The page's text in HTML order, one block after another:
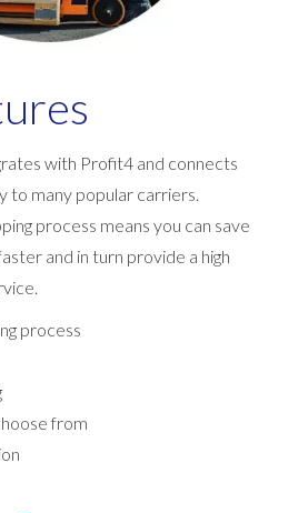
with Profit4 and connects
to many popular carriers.
process means you can save
and in turn provide a high
process
from